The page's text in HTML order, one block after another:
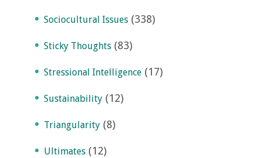
Sociocultural Issues (338)
Sticky Thoughts (83)
Stressional Intelligence (17)
Sustainability (12)
Triangularity (8)
Ultimates (12)